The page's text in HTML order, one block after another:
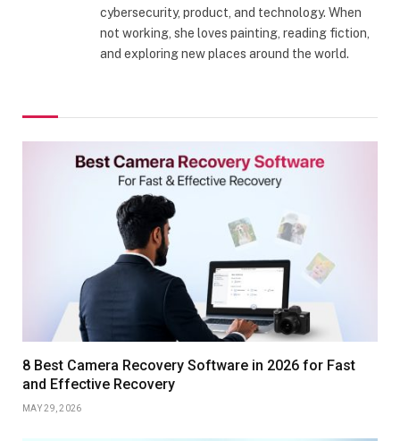
cybersecurity, product, and technology. When
not working, she loves painting, reading fiction,
and exploring new places around the world.
8 Best Camera Recovery Software in 2026 for Fast
and Effective Recovery
MAY 29, 2026